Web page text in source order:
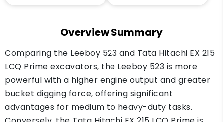
Overview Summary
Comparing the Leeboy 523 and Tata Hitachi EX 215
LCQ Prime excavators, the Leeboy 523 is more
powerful with a higher engine output and greater
bucket digging force, offering significant
advantages for medium to heavy-duty tasks.